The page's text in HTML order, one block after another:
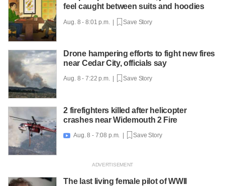
feel caught between suits and hoodies
Aug. 8 - 8:01 p.m. | Save Story
Drone hampering efforts to fight new fires
near Cedar City, officials say
Aug. 8 - 7:22 p.m. | Save Story
2 firefighters killed after helicopter
crashes near Widemouth 2 Fire
 Aug. 8 - 7:08 p.m. | Save Story
The last living female pilot of WWII